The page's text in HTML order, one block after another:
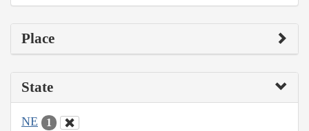
Place
State
NE 1